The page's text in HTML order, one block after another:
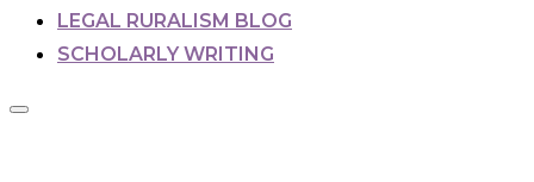
LEGAL RURALISM BLOG
SCHOLARLY WRITING
Toggle